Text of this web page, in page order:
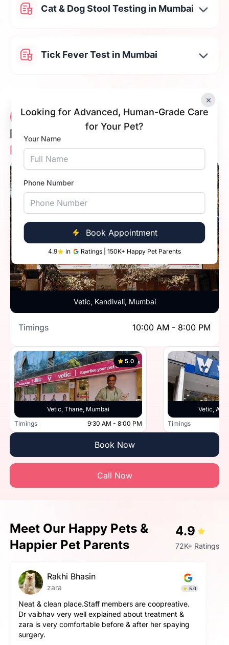
×
Looking for Advanced, Human-Grade Care
for Your Pet?
Your Name
Phone Number
Book Appointment
4.9 in Ratings | 150K+ Happy Pet Parents
Cat & Dog Stool Testing in Mumbai
Tick Fever Test in Mumbai
12 Clinics
Vetic Veterinary
Diagnostic Clinic
Near You
Vetic, Kandivali, Mumbai
5.0
Timings 10:00 AM - 8:00 PM
Vetic, Thane, Mumbai
5.0
Timings 9:30 AM - 8:00 PM
Vetic,
Timings
Book Now
Call Now
Meet Our Happy Pets &
Happier Pet Parents
4.9
72K+ Ratings
Rakhi Bhasin
zara 5.0
Neat & clean place.Staff members are coopreative.
Dr vaibhav very well explained about treatment &
zara is very comfortable before & after her spaying
surgery.